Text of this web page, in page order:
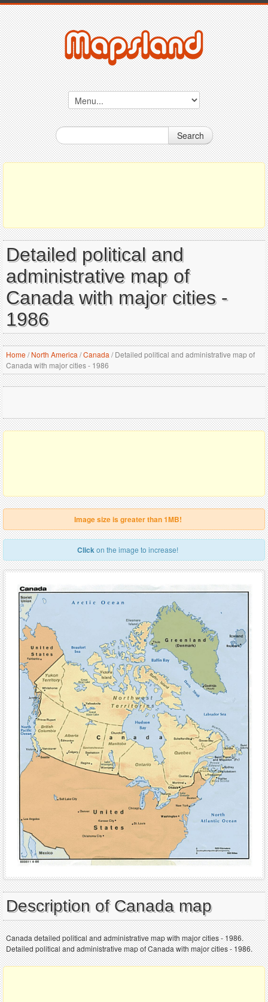
Search
Detailed political and
administrative map of
Canada with major cities -
1986
Home/ North America /Canada /Detailed political and administrative map of
Canada with major cities - 1986
Image size is greater than 1MB!
Clickon the image to increase!
Description of Canada map
Canada detailed political and administrative map with major cities - 1986.
Detailed political and administrative map of Canada with major cities - 1986.